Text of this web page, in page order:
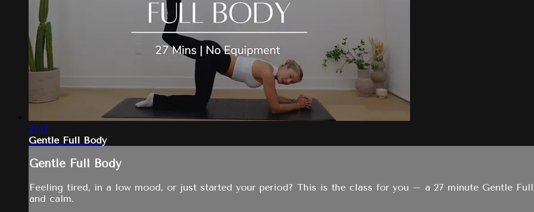
27:17
Gentle Full Body
Gentle Full Body
Feeling tired, in a low mood, or just started your period? This is the class for you – a 27 minute Gentle
and calm.